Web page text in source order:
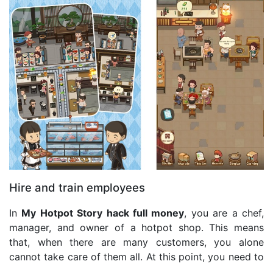
Hire and train employees
In My Hotpot Story hack full money, you are a chef,
manager, and owner of a hotpot shop. This means
that, when there are many customers, you alone
cannot take care of them all. At this point, you need to